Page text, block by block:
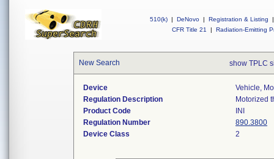
510(k) | DeNovo | Registration & Listing
|
CFR Title 21
| Radiation-Emitting
New Search show TPLC
Device
Vehicle,
Regulation Description
Motorized
Product Code
INI
Regulation Number
890.3800
Device Class
2